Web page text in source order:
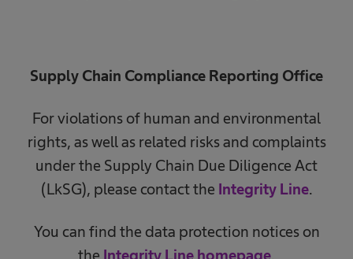
Supply Chain Compliance Reporting Office
For violations of human and environmental
rights, as well as related risks and complaints
under the Supply Chain Due Diligence Act
(LkSG), please contact the Integrity Line.
You can find the data protection notices on
the Integrity Line homepage.